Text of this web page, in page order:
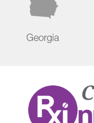
Georgia